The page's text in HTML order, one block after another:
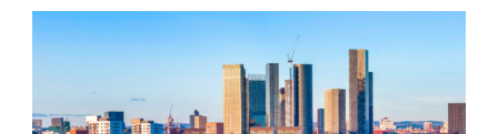
EPC B-rating deadline for large non-